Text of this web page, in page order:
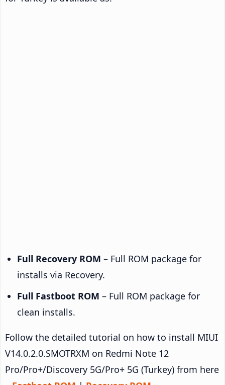
Full Recovery ROM – Full ROM package for
installs via Recovery.
Full Fastboot ROM – Full ROM package for
clean installs.
Follow the detailed tutorial on how to install MIUI
V14.0.2.0.SMOTRXM on Redmi Note 12
Pro/Pro+/Discovery 5G/Pro+ 5G (Turkey) from here